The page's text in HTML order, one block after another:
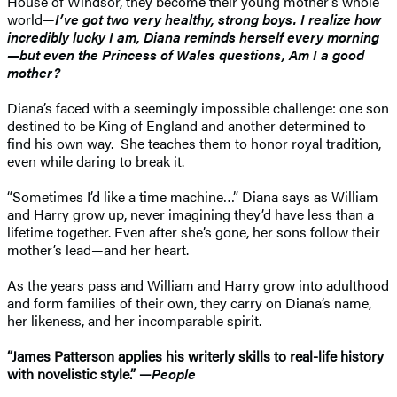
world—I’ve got two very healthy, strong boys. I realize how
incredibly lucky I am, Diana reminds herself every morning
—but even the Princess of Wales questions, Am I a good
mother?
Diana’s faced with a seemingly impossible challenge: one son
destined to be King of England and another determined to
find his own way. She teaches them to honor royal tradition,
even while daring to break it.
“Sometimes I’d like a time machine…” Diana says as William
and Harry grow up, never imagining they’d have less than a
lifetime together. Even after she’s gone, her sons follow their
mother’s lead—and her heart.
As the years pass and William and Harry grow into adulthood
and form families of their own, they carry on Diana’s name,
her likeness, and her incomparable spirit.
“James Patterson applies his writerly skills to real-life history
with novelistic style.” —People